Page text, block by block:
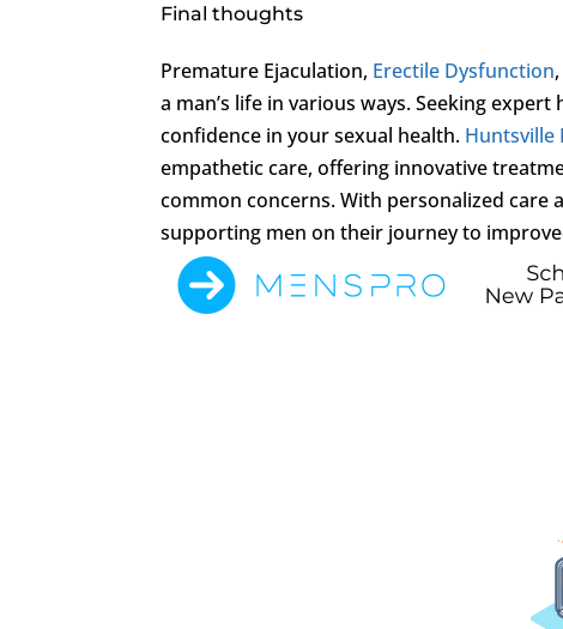
Final thoughts
Premature Ejaculation, Erectile Dysfunction
a man’s life in various ways. Seeking
confidence in your sexual health. Huntsville
empathetic care, offering innovative
common concerns. With personalized
supporting men on their journey to